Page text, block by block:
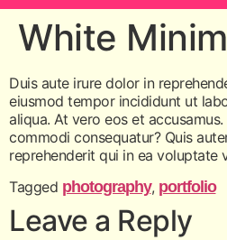
White
Duis aute irure dolor in
eiusmod tempor incididunt ut
aliqua. At vero eos et
commodi consequatur? Quis
reprehenderit qui in ea voluptate
Tagged photography, portfolio
Leave a Reply